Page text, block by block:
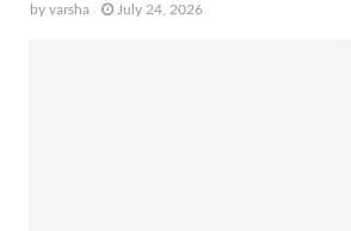
by varsha July 24, 2026